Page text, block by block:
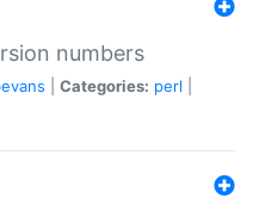
numbers
Categories: perl